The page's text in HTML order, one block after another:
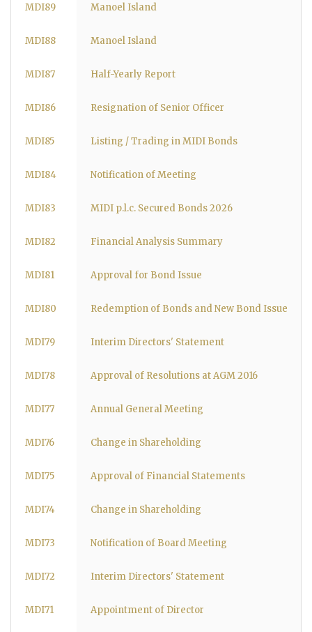
MDI89 Manoel Island
MDI88 Manoel Island
MDI87 Half-Yearly Report
MDI86 Resignation of Senior Officer
MDI85 Listing / Trading in MIDI Bonds
MDI84 Notification of Meeting
MDI83 MIDI p.l.c. Secured Bonds 2026
MDI82 Financial Analysis Summary
MDI81 Approval for Bond Issue
MDI80 Redemption of Bonds and New Bond Issue
MDI79 Interim Directors' Statement
MDI78 Approval of Resolutions at AGM 2016
MDI77 Annual General Meeting
MDI76 Change in Shareholding
MDI75 Approval of Financial Statements
MDI74 Change in Shareholding
MDI73 Notification of Board Meeting
MDI72 Interim Directors' Statement
MDI71 Appointment of Director